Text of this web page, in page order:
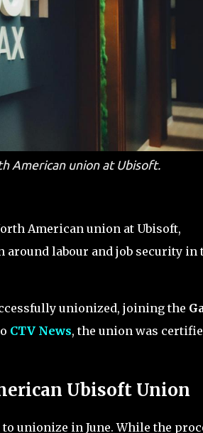
American union at Ubisoft.
American union at Ubisoft,
labour and job security in
unionized, joining the
CTV News, the union was
Ubisoft Union
unionize in June. While the